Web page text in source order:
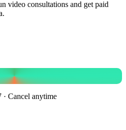
video consultations and get paid
Cancel anytime